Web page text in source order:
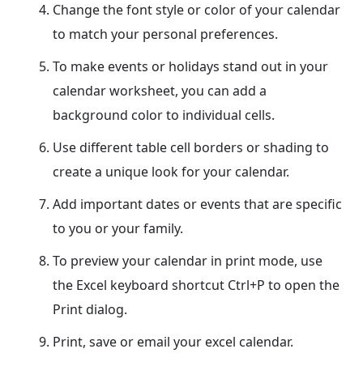
Change the font style or color of your calendar
to match your personal preferences.
To make events or holidays stand out in your
calendar worksheet, you can add a
background color to individual cells.
Use different table cell borders or shading to
create a unique look for your calendar.
Add important dates or events that are specific
to you or your family.
To preview your calendar in print mode, use
the Excel keyboard shortcut Ctrl+P to open the
Print dialog.
Print, save or email your excel calendar.